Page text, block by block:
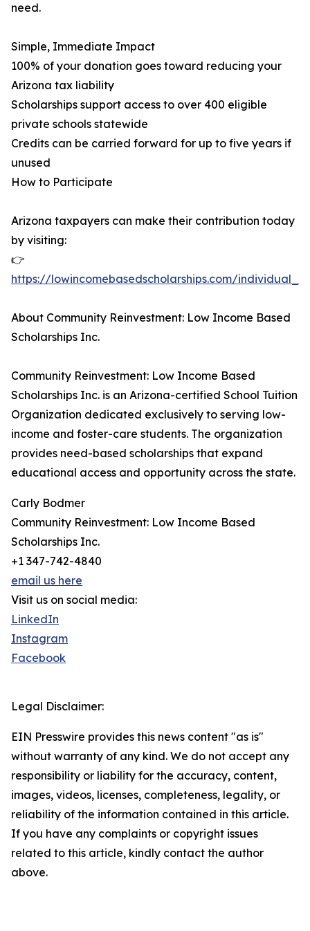
need.
Simple, Immediate Impact
100% of your donation goes toward reducing your
Arizona tax liability
Scholarships support access to over 400 eligible
private schools statewide
Credits can be carried forward for up to five years if
unused
How to Participate
Arizona taxpayers can make their contribution today
by visiting:
👉
https://lowincomebasedscholarships.com/
About Community Reinvestment: Low Income Based
Scholarships Inc.
Community Reinvestment: Low Income Based
Scholarships Inc. is an Arizona-certified School Tuition
Organization dedicated exclusively to serving low-
income and foster-care students. The organization
provides need-based scholarships that expand
educational access and opportunity across the state.
Carly Bodmer
Community Reinvestment: Low Income Based
Scholarships Inc.
+1 347-742-4840
email us here
Visit us on social media:
LinkedIn
Instagram
Facebook
Legal Disclaimer:
EIN Presswire provides this news content "as is"
without warranty of any kind. We do not accept any
responsibility or liability for the accuracy, content,
images, videos, licenses, completeness, legality, or
reliability of the information contained in this article.
If you have any complaints or copyright issues
related to this article, kindly contact the author
above.